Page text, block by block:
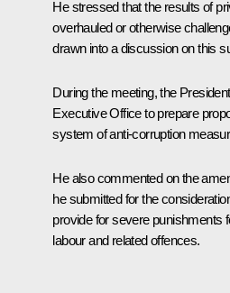
He stressed that the results of
overhauled or otherwise
drawn into a discussion on this
During the meeting, the
Executive Office to prepare
system of anti-corruption
He also commented on the
he submitted for the
provide for severe punishments
labour and related offences.